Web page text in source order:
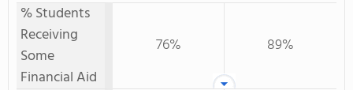
% Students
Receiving
Some
Financial Aid
76% 89%